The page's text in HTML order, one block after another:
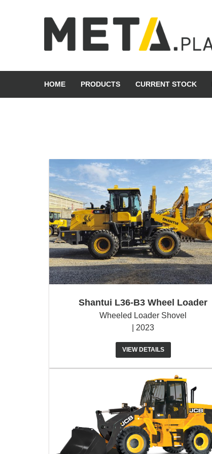
HOME PRODUCTS CURRENT STOCK
Shantui L36-B3 Wheel Loader
Wheeled Loader Shovel
| 2023
VIEW DETAILS